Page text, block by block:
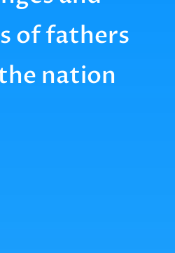
of fathers
nation